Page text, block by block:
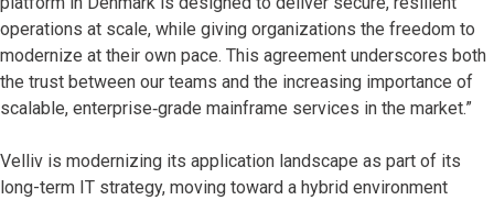
operations at scale, while giving organizations the freedom to
modernize at their own pace. This agreement underscores both
the trust between our teams and the increasing importance of
scalable, enterprise‑grade mainframe services in the market.”
Velliv is modernizing its application landscape as part of its
long-term IT strategy, moving toward a hybrid environment